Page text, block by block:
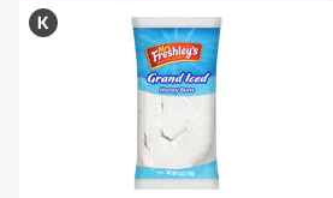
Pantry